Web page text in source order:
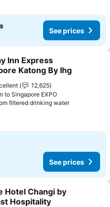
See prices
to favorites
Inn Express
Katong By Ihg
12,625
to Singapore EXPO
filtered drinking water
See prices
to favorites
Hotel Changi by
Hospitality